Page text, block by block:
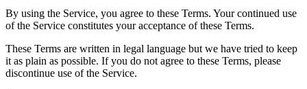
By using the Service, you agree to these Terms. Your continued use
of the Service constitutes your acceptance of these Terms.
These Terms are written in legal language but we have tried to keep
it as plain as possible. If you do not agree to these Terms, please
discontinue use of the Service.